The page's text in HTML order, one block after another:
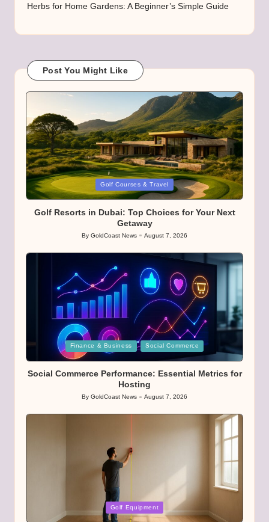
Herbs for Home Gardens: A Beginner’s Simple Guide
Post You Might Like
Posted
in
Golf Courses & Travel
Golf Resorts in Dubai: Top Choices for Your Next
Getaway
Posted
By GoldCoast News August 7, 2026
Posted
Finance & Business Social Commerce
Social Commerce Performance: Essential Metrics for
Hosting
Posted
By GoldCoast News August 7, 2026
Golf Equipment